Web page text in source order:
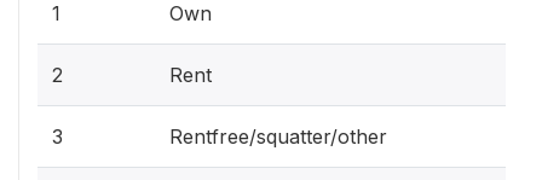
1 Own
2 Rent
3 Rentfree/squatter/other